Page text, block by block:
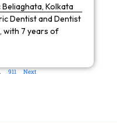
Kolkata
Dentist and Dentist
with 7 years of
911 Next